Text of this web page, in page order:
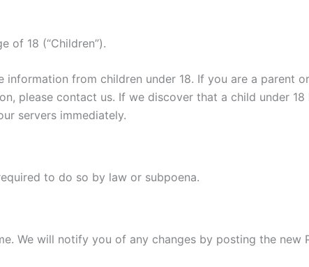
of 18 (“Children”).
from children under 18. If you are a parent
please contact us. If we discover that a child under
servers immediately.
to do so by law or subpoena.
We will notify you of any changes by posting the new